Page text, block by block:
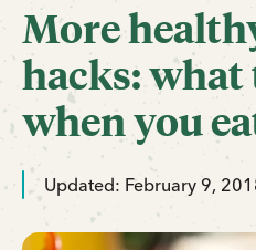
More
hacks:
when you
Updated: February 9,